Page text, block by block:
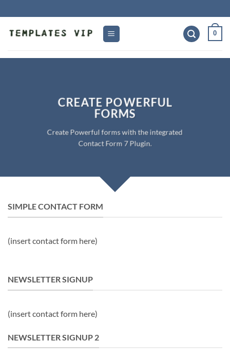
to
content
0
CREATE POWERFUL
FORMS
Create Powerful forms with the integrated
Contact Form 7 Plugin.
SIMPLE CONTACT FORM
(insert contact form here)
NEWSLETTER SIGNUP
(insert contact form here)
NEWSLETTER SIGNUP 2